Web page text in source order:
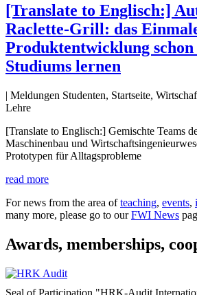
[Translate to Englisch:]
Raclette-Grill: das
Produktentwicklung schon
Studiums lernen
| Meldungen Studenten, Startseite,
Lehre
[Translate to Englisch:] Gemischte Teams
Maschinenbau und
Prototypen für Alltagsprobleme
read more
For news from the area ofteaching, events,
many more, please go to ourFWI News
Awards, memberships,
Seal of Participation "HRK-Audit